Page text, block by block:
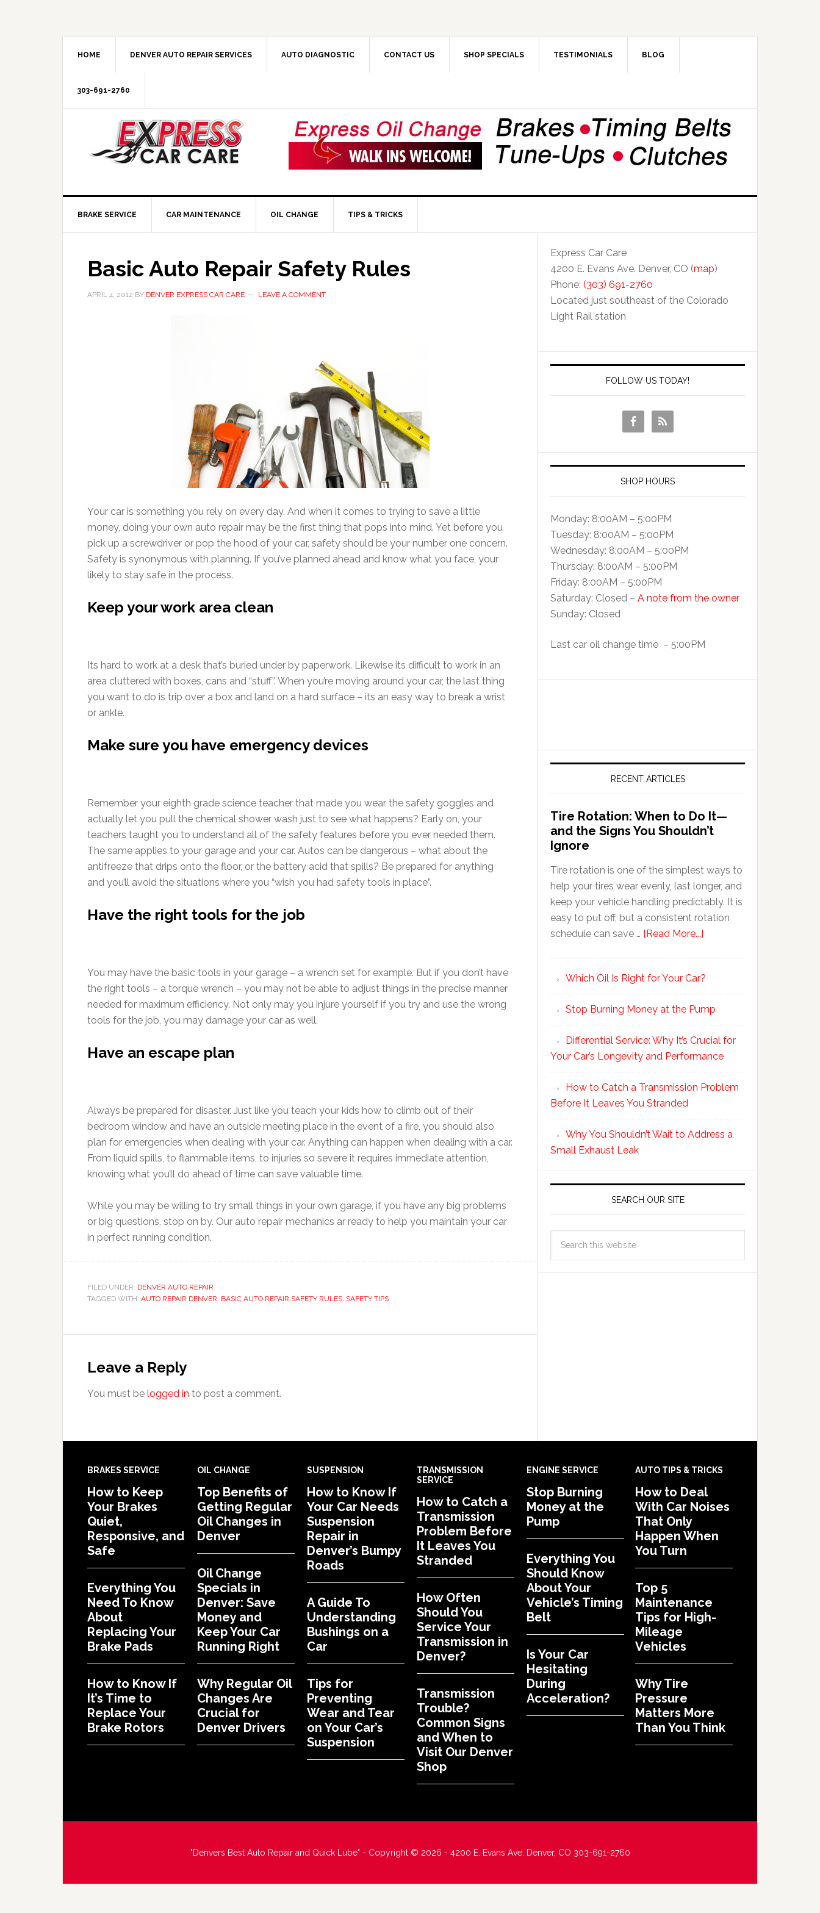
HOME DENVER AUTO REPAIR SERVICES AUTO DIAGNOSTIC CONTACT US SHOP SPECIALS TESTIMONIALS BLOG
303-691-2760
BRAKE SERVICE CAR MAINTENANCE OIL CHANGE TIPS & TRICKS
Basic Auto Repair Safety Rules
APRIL 4, 2012 BY DENVER EXPRESS CAR CARE LEAVE A COMMENT
Your car is something you rely on every day. And when it comes to trying to save a little
money, doing your own auto repair may be the first thing that pops into mind. Yet before you
pick up a screwdriver or pop the hood of your car, safety should be your number one concern.
Safety is synonymous with planning. If you’ve planned ahead and know what you face, your
likely to stay safe in the process.
Keep your work area clean
Its hard to work at a desk that’s buried under by paperwork. Likewise its difficult to work in an
area cluttered with boxes, cans and “stuff”. When you’re moving around your car, the last thing
you want to do is trip over a box and land on a hard surface – its an easy way to break a wrist
or ankle.
Make sure you have emergency devices
Remember your eighth grade science teacher that made you wear the safety goggles and
actually let you pull the chemical shower wash just to see what happens? Early on, your
teachers taught you to understand all of the safety features before you ever needed them.
The same applies to your garage and your car. Autos can be dangerous – what about the
antifreeze that drips onto the floor, or the battery acid that spills? Be prepared for anything
and you’ll avoid the situations where you “wish you had safety tools in place”.
Have the right tools for the job
You may have the basic tools in your garage – a wrench set for example. But if you don’t have
the right tools – a torque wrench – you may not be able to adjust things in the precise manner
needed for maximum efficiency. Not only may you injure yourself if you try and use the wrong
tools for the job, you may damage your car as well.
Have an escape plan
Always be prepared for disaster. Just like you teach your kids how to climb out of their
bedroom window and have an outside meeting place in the event of a fire, you should also
plan for emergencies when dealing with your car. Anything can happen when dealing with a car.
From liquid spills, to flammable items, to injuries so severe it requires immediate attention,
knowing what you’ll do ahead of time can save valuable time.
While you may be willing to try small things in your own garage, if you have any big problems
or big questions, stop on by. Our auto repair mechanics ar ready to help you maintain your car
in perfect running condition.
FILED UNDER: DENVER AUTO REPAIR
TAGGED WITH: AUTO REPAIR DENVER, BASIC AUTO REPAIR SAFETY RULES, SAFETY TIPS
Leave a Reply
You must be logged in to post a comment.
Express Car Care
4200 E. Evans Ave. Denver, CO (map)
Phone: (303) 691-2760
Located just southeast of the Colorado
Light Rail station
FOLLOW US TODAY!
SHOP HOURS
Monday: 8:00AM – 5:00PM
Tuesday: 8:00AM – 5:00PM
Wednesday: 8:00AM – 5:00PM
Thursday: 8:00AM – 5:00PM
Friday: 8:00AM – 5:00PM
Saturday: Closed – A note from the owner
Sunday: Closed
Last car oil change time – 5:00PM
RECENT ARTICLES
Tire Rotation: When to Do It—
and the Signs You Shouldn’t
Ignore
Tire rotation is one of the simplest ways to
help your tires wear evenly, last longer, and
keep your vehicle handling predictably. It is
easy to put off, but a consistent rotation
schedule can save … [Read More...]
Which Oil Is Right for Your Car?
Stop Burning Money at the Pump
Differential Service: Why It’s Crucial for
Your Car’s Longevity and Performance
How to Catch a Transmission Problem
Before It Leaves You Stranded
Why You Shouldn’t Wait to Address a
Small Exhaust Leak
SEARCH OUR SITE
BRAKES SERVICE
How to Keep
Your Brakes
Quiet,
Responsive, and
Safe
Everything You
Need To Know
About
Replacing Your
Brake Pads
How to Know If
It’s Time to
Replace Your
Brake Rotors
OIL CHANGE
Top Benefits of
Getting Regular
Oil Changes in
Denver
Oil Change
Specials in
Denver: Save
Money and
Keep Your Car
Running Right
Why Regular Oil
Changes Are
Crucial for
Denver Drivers
SUSPENSION
How to Know If
Your Car Needs
Suspension
Repair in
Denver’s Bumpy
Roads
A Guide To
Understanding
Bushings on a
Car
Tips for
Preventing
Wear and Tear
on Your Car’s
Suspension
TRANSMISSION
SERVICE
How to Catch a
Transmission
Problem Before
It Leaves You
Stranded
How Often
Should You
Service Your
Transmission in
Denver?
Transmission
Trouble?
Common Signs
and When to
Visit Our Denver
Shop
ENGINE SERVICE
Stop Burning
Money at the
Pump
Everything You
Should Know
About Your
Vehicle’s Timing
Belt
Is Your Car
Hesitating
During
Acceleration?
AUTO TIPS & TRICKS
How to Deal
With Car Noises
That Only
Happen When
You Turn
Top 5
Maintenance
Tips for High-
Mileage
Vehicles
Why Tire
Pressure
Matters More
Than You Think
"Denvers Best Auto Repair and Quick Lube" - Copyright © 2026 - 4200 E. Evans Ave. Denver, CO 303-691-2760